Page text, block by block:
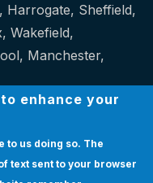
, Harrogate, Sheffield,
, Wakefield,
, Manchester,
| Sitemap
enhance your
to us doing so. The
text sent to your browser